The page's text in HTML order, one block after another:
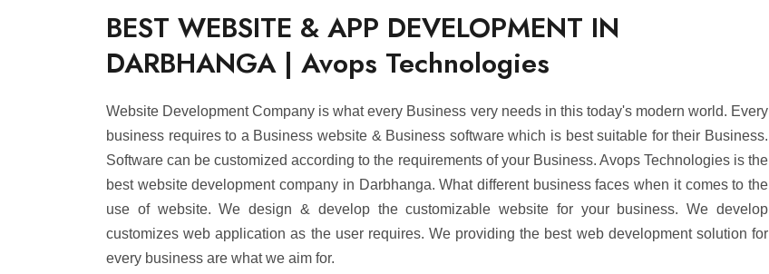
BEST WEBSITE & APP DEVELOPMENT IN
DARBHANGA | Avops Technologies
Website Development Company is what every Business very needs in this today's modern world. Every
business requires to a Business website & Business software which is best suitable for their Business.
Software can be customized according to the requirements of your Business. Avops Technologies is the
best website development company in Darbhanga. What different business faces when it comes to the
use of website. We design & develop the customizable website for your business. We develop
customizes web application as the user requires. We providing the best web development solution for
every business are what we aim for.